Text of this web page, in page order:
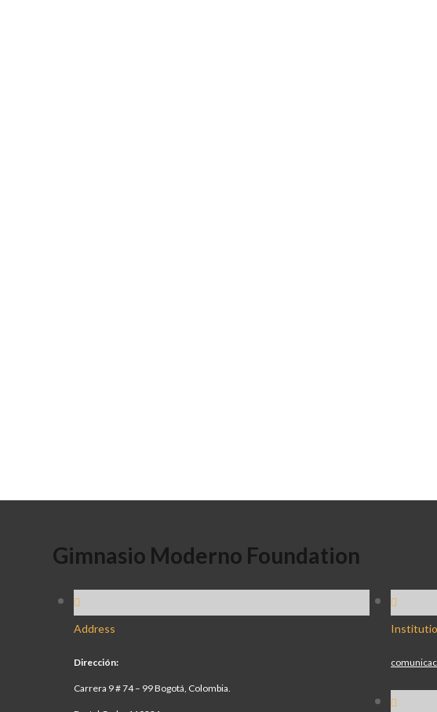
Gimnasio Moderno Foundation
Address
Dirección:
Carrera 9 # 74 – 99 Bogotá, Colombia.